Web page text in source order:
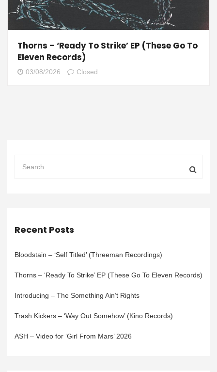
Thorns – ‘Ready To Strike’ EP (These Go To
Eleven Records)
03/08/2026 Closed
Recent Posts
Bloodstain – ‘Self Titled’ (Threeman Recordings)
Thorns – ‘Ready To Strike’ EP (These Go To Eleven Records)
Introducing – The Something Ain’t Rights
Trash Kickers – ‘Way Out Somehow’ (Kino Records)
ASH – Video for ‘Girl From Mars’ 2026